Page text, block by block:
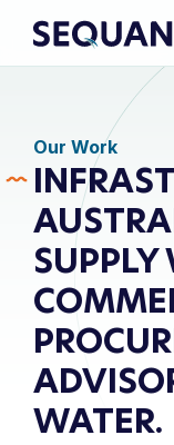
Our Work
SUPPLY
WATER.